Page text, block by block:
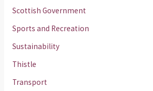
Scottish Government
Sports and Recreation
Sustainability
Thistle
Transport